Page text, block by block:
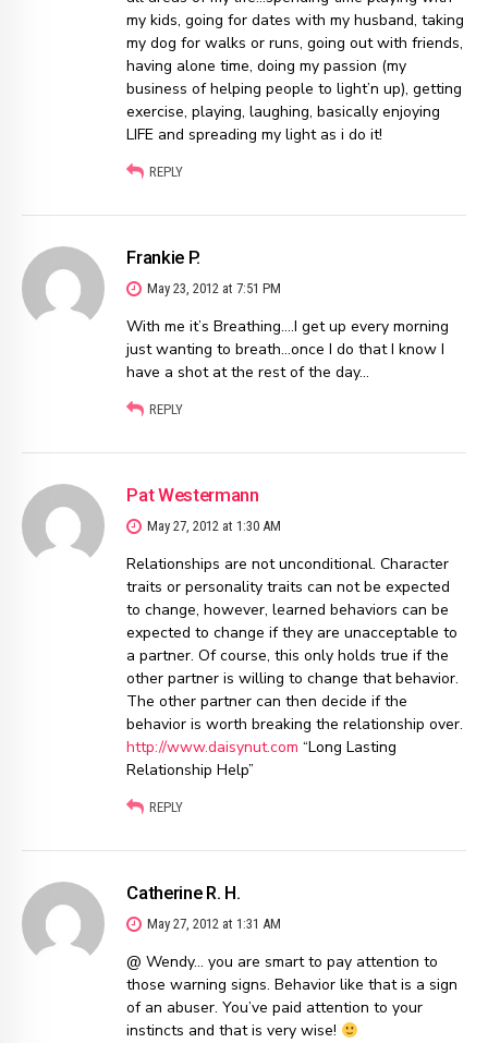
my kids, going for dates with my husband, taking
my dog for walks or runs, going out with friends,
having alone time, doing my passion (my
business of helping people to light’n up), getting
exercise, playing, laughing, basically enjoying
LIFE and spreading my light as i do it!
REPLY
Frankie P.
May 23, 2012 at 7:51 PM
With me it’s Breathing….I get up every morning
just wanting to breath…once I do that I know I
have a shot at the rest of the day…
REPLY
Pat Westermann
May 27, 2012 at 1:30 AM
Relationships are not unconditional. Character
traits or personality traits can not be expected
to change, however, learned behaviors can be
expected to change if they are unacceptable to
a partner. Of course, this only holds true if the
other partner is willing to change that behavior.
The other partner can then decide if the
behavior is worth breaking the relationship over.
http://www.daisynut.com “Long Lasting
Relationship Help”
REPLY
Catherine R. H.
May 27, 2012 at 1:31 AM
@ Wendy… you are smart to pay attention to
those warning signs. Behavior like that is a sign
of an abuser. You’ve paid attention to your
instincts and that is very wise!